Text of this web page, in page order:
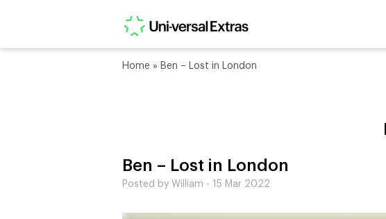
Home » Ben – Lost in London
Ben – Lost in London
Posted by William - 15 Mar 2022